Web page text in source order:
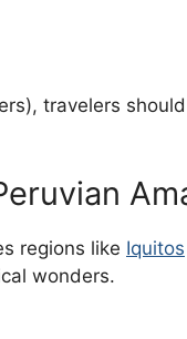
travelers
regions like Iquitos
wonders.